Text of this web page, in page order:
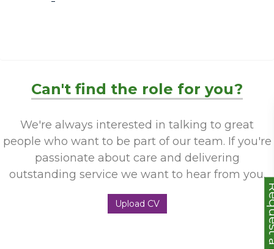
Can't find the role for you?
We're always interested in talking to great
people who want to be part of our team. If you're
passionate about care and delivering
outstanding service we want to hear from you.
Upload CV